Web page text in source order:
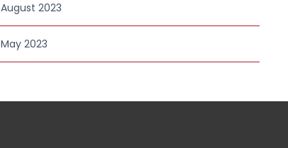
August 2023
May 2023